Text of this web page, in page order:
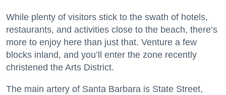
While plenty of visitors stick to the swath of hotels,
restaurants, and activities close to the beach, there’s
more to enjoy here than just that. Venture a few
blocks inland, and you’ll enter the zone recently
christened the Arts District.
The main artery of Santa Barbara is State Street,